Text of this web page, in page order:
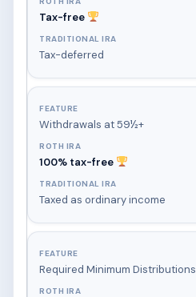
Tax-free
Tax-deferred
Withdrawals at 59½+
100% tax-free
Taxed as ordinary income
Required Minimum Distributions